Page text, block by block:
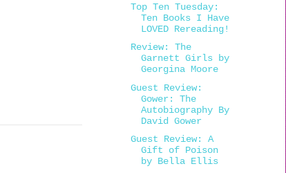
Top Ten Tuesday:
Ten Books I Have
LOVED Rereading!
Review: The
Garnett Girls by
Georgina Moore
Guest Review:
Gower: The
Autobiography By
David Gower
Guest Review: A
Gift of Poison
by Bella Ellis